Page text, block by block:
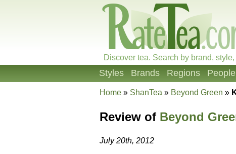
Discover tea. Search by brand,
Styles Brands Regions People
Home » ShanTea » Beyond Green »
Review of Beyond
July 20th, 2012